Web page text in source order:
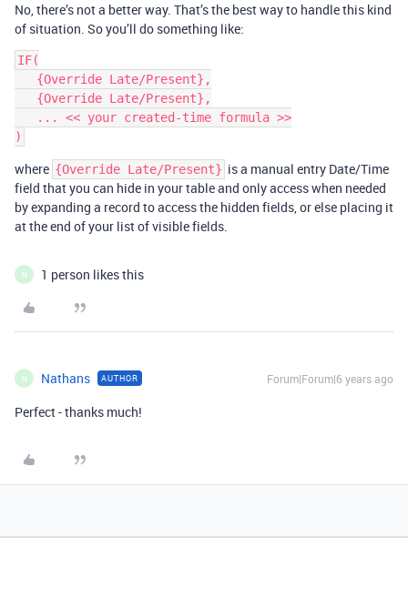
No, there’s not a better way. That’s the best way to handle this kind
of situation. So you’ll do something like:
IF(
where {Override Late/Present} is a manual entry Date/Time
field that you can hide in your table and only access when needed
by expanding a record to access the hidden fields, or else placing it
at the end of your list of visible fields.
N 1 person likes this
N Nathans AUTHOR Forum|Forum|6 years ago
Perfect - thanks much!